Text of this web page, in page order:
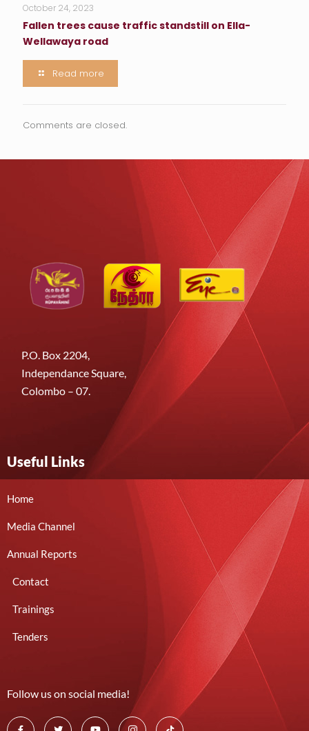
October 24, 2023
Fallen trees cause traffic standstill on Ella-
Wellawaya road
Read more
Comments are closed.
P.O. Box 2204,
Independance Square,
Colombo – 07.
Useful Links
Home
Media Channel
Annual Reports
Contact
Trainings
Tenders
Follow us on social media!